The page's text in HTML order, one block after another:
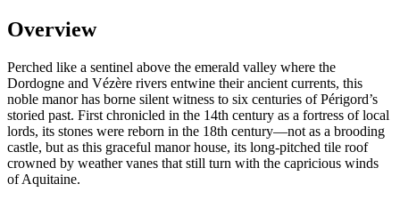
Overview
Perched like a sentinel above the emerald valley where the
Dordogne and Vézère rivers entwine their ancient currents, this
noble manor has borne silent witness to six centuries of Périgord’s
storied past. First chronicled in the 14th century as a fortress of local
lords, its stones were reborn in the 18th century—not as a brooding
castle, but as this graceful manor house, its long-pitched tile roof
crowned by weather vanes that still turn with the capricious winds
of Aquitaine.